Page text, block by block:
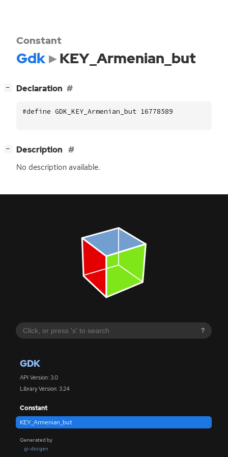
?
GDK
API Version: 3.0
Library Version: 3.24
Constant
KEY_Armenian_but
Generated by
gi-docgen
Constant
Gdk KEY_Armenian_but
− Declaration
#define GDK_KEY_Armenian_but 16778589
− Description
No description available.